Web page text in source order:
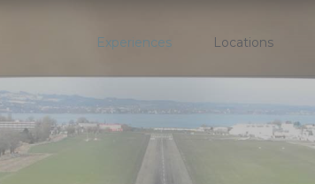
Experiences Locations